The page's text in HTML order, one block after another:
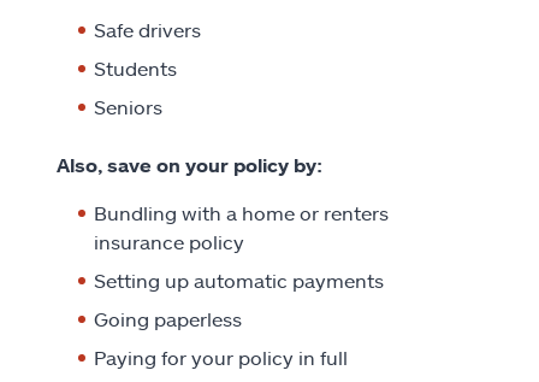
Safe drivers
Students
Seniors
Also, save on your policy by:
Bundling with a home or renters
insurance policy
Setting up automatic payments
Going paperless
Paying for your policy in full